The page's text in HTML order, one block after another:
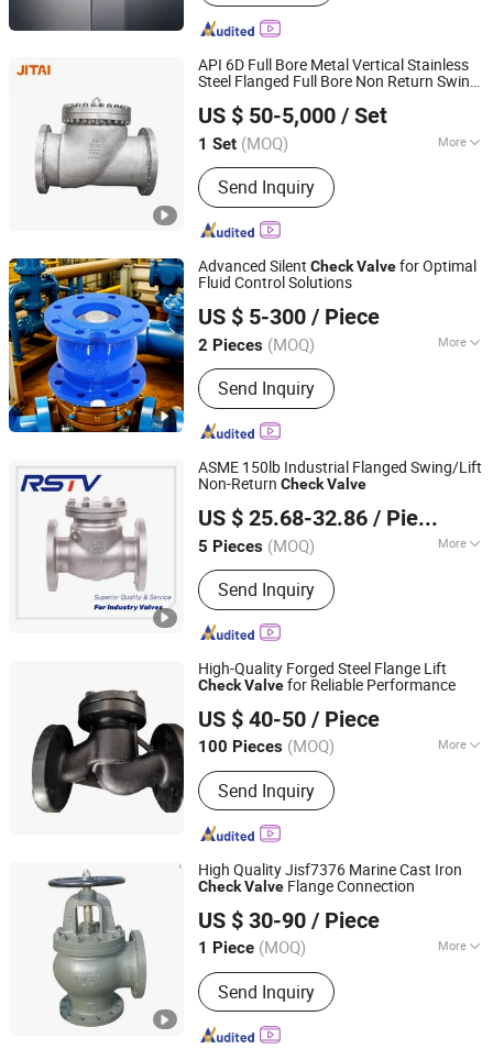
API 6D Full Bore Metal Vertical Stainless
Steel Flanged Full Bore Non Return Swing
US $ 50-5,000 / Set
1 Set (MOQ) More
Main Products:Gate Valves, Globe
Valves, Check Valves, Ball Valves,
Butterfly Valves
Send Inquiry
JITAI VALVE GROUP CO., LTD.
Zhejiang, China Since 2021
Advanced Silent CheckValvefor Optimal
Fluid Control Solutions
US $ 5-300 / Piece
2 Pieces (MOQ) More
Connection Form :
Send Inquiry
Qingdao Huaguan Valve Co., Ltd.
Shandong, China Since 2019
ASME 150lb Industrial Flanged Swing/Lift
Non-Return CheckValve
US $ 25.68-32.86 / Piece
5 Pieces (MOQ) More
Main Products:Industrial Valves
Send Inquiry
RST VALVE GROUP CO., LTD.
Zhejiang, China Since 2016
High-Quality Forged Steel Flange Lift
CheckValvefor Reliable Performance
US $ 40-50 / Piece
100 Pieces (MOQ) More
Temperature :Ordinary Temperature
Send Inquiry
Shanghai Lambert Fluid Control Equipment Co., Ltd
Shanghai, China Since 2025
High Quality Jisf7376 Marine Cast Iron
CheckValve Flange Connection
US $ 30-90 / Piece
1 Piece (MOQ) More
Main Products:Marine Valve, Marine
Gate Valve, Globe Valve, Gate Valve,
Check Valve, Air Pipe Head, Quick-
Closing Valve, Filter
Send Inquiry
Qingdao Xinlishun Valve Manufacturing Co., Ltd.
Shandong, China
Since 2026